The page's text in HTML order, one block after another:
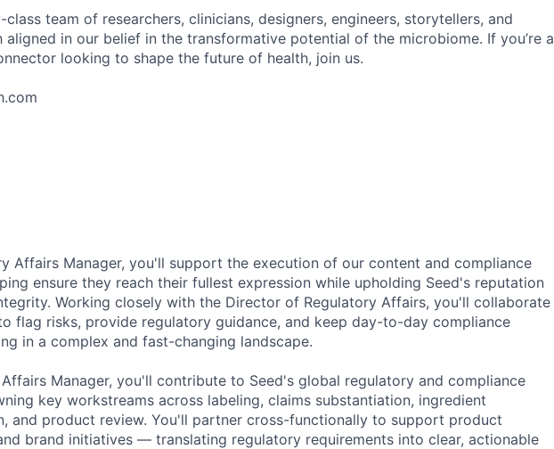
class team of researchers, clinicians, designers, engineers, storytellers, and
in our belief in the transformative potential of the microbiome. If you’re a
looking to shape the future of health, join us.
Affairs Manager, you'll support the execution of our content and compliance
ensure they reach their fullest expression while upholding Seed's reputation
Working closely with the Director of Regulatory Affairs, you'll collaborate
flag risks, provide regulatory guidance, and keep day-to-day compliance
in a complex and fast-changing landscape.
Manager, you'll contribute to Seed's global regulatory and compliance
key workstreams across labeling, claims substantiation, ingredient
and product review. You'll partner cross-functionally to support product
brand initiatives — translating regulatory requirements into clear, actionable